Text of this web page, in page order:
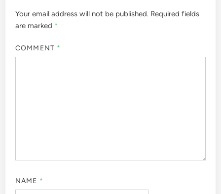
Your email address will not be published. Required fields
are marked *
COMMENT *
NAME *